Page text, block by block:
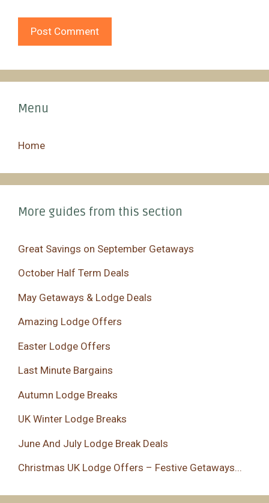
Menu
Home
More guides from this section
Great Savings on September Getaways
October Half Term Deals
May Getaways & Lodge Deals
Amazing Lodge Offers
Easter Lodge Offers
Last Minute Bargains
Autumn Lodge Breaks
UK Winter Lodge Breaks
June And July Lodge Break Deals
Christmas UK Lodge Offers – Festive Getaways...